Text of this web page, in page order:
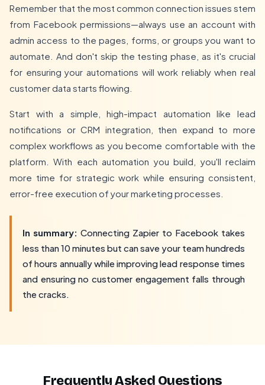
Remember that the most common connection issues stem
from Facebook permissions—always use an account with
admin access to the pages, forms, or groups you want to
automate. And don't skip the testing phase, as it's crucial
for ensuring your automations will work reliably when real
customer data starts flowing.
Start with a simple, high-impact automation like lead
notifications or CRM integration, then expand to more
complex workflows as you become comfortable with the
platform. With each automation you build, you'll reclaim
more time for strategic work while ensuring consistent,
error-free execution of your marketing processes.
In summary: Connecting Zapier to Facebook takes
less than 10 minutes but can save your team hundreds
of hours annually while improving lead response times
and ensuring no customer engagement falls through
the cracks.
Frequently Asked Questions